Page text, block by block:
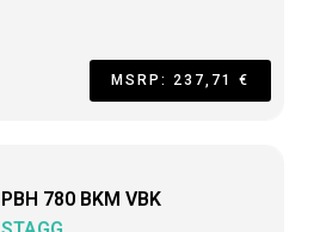
MSRP: 237,71 €
PBH 780 BKM VBK